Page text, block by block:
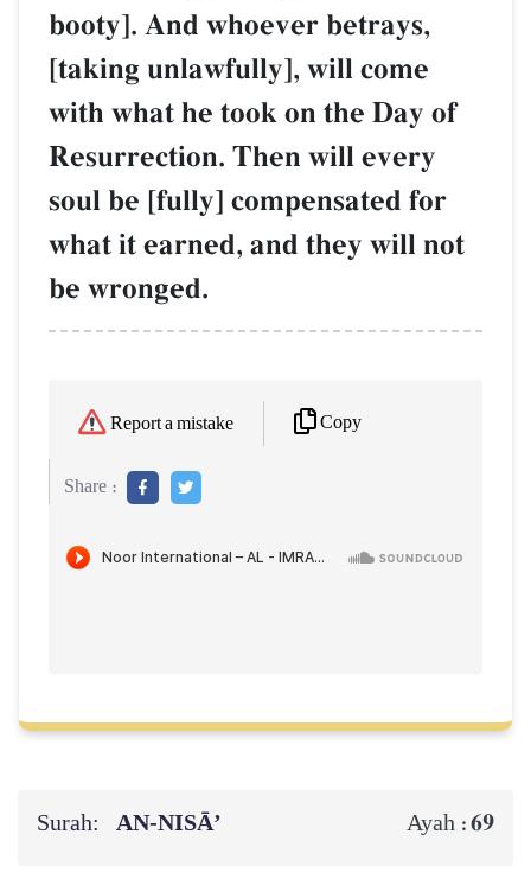
booty]. And whoever betrays,
[taking unlawfully], will come
with what he took on the Day of
Resurrection. Then will every
soul be [fully] compensated for
what it earned, and they will not
be wronged.
Report a mistake Copy
Share :
Surah: AN-NISĀ’ Ayah :69